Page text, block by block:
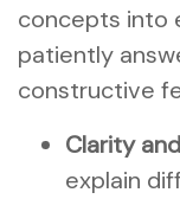
concepts into
patiently
constructive
Clarity
explain